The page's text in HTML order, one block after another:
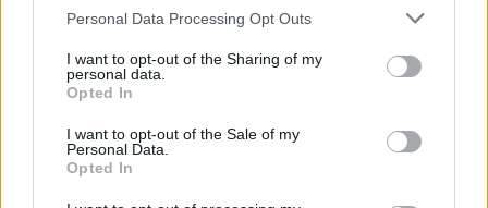
Personal Data Processing Opt Outs
I want to opt-out of the Sharing of my
personal data.
Opted In
I want to opt-out of the Sale of my
Personal Data.
Opted In
Clacton residents shout ‘Binface’ at Farage as he
Labour win council by-election called after Reform